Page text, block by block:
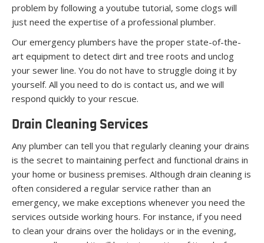
problem by following a youtube tutorial, some clogs will
just need the expertise of a professional plumber.
Our emergency plumbers have the proper state-of-the-
art equipment to detect dirt and tree roots and unclog
your sewer line. You do not have to struggle doing it by
yourself. All you need to do is contact us, and we will
respond quickly to your rescue.
Drain Cleaning Services
Any plumber can tell you that regularly cleaning your drains
is the secret to maintaining perfect and functional drains in
your home or business premises. Although drain cleaning is
often considered a regular service rather than an
emergency, we make exceptions whenever you need the
services outside working hours. For instance, if you need
to clean your drains over the holidays or in the evening,